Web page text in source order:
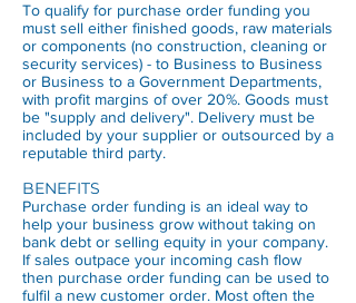
To qualify for purchase order funding you
must sell either finished goods, raw materials
or components (no construction, cleaning or
security services) - to Business to Business
or Business to a Government Departments,
with profit margins of over 20%. Goods must
be "supply and delivery". Delivery must be
included by your supplier or outsourced by a
reputable third party.
BENEFITS
Purchase order funding is an ideal way to
help your business grow without taking on
bank debt or selling equity in your company.
If sales outpace your incoming cash flow
then purchase order funding can be used to
fulfil a new customer order. Most often the